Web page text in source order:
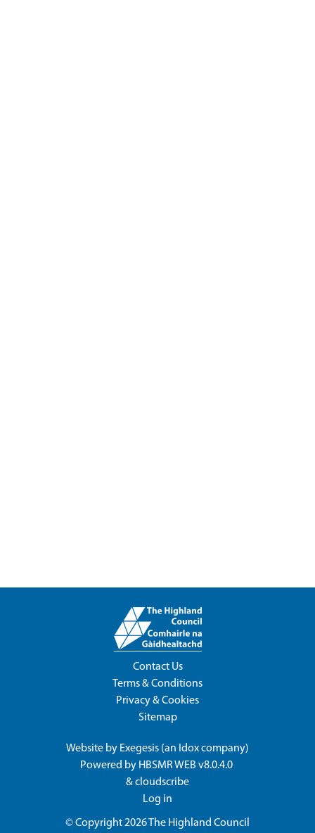
Contact Us
Terms & Conditions
Privacy & Cookies
Sitemap
Website by Exegesis (an Idoxcompany)
Powered by HBSMR WEB v8.0.4.0
&cloudscribe
Log in
© Copyright 2026The Highland Council